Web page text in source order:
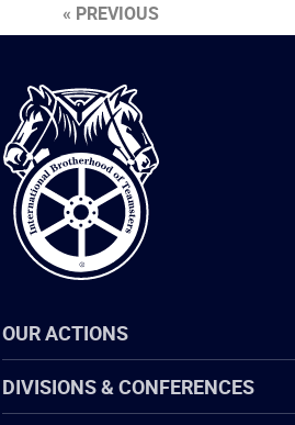
« PREVIOUS
International
Brotherhood
of
Teamsters
OUR ACTIONS
DIVISIONS & CONFERENCES